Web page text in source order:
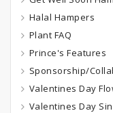
Halal Hampers
Plant FAQ
Prince's Features
Sponsorship/
Valentines Day
Valentines Day